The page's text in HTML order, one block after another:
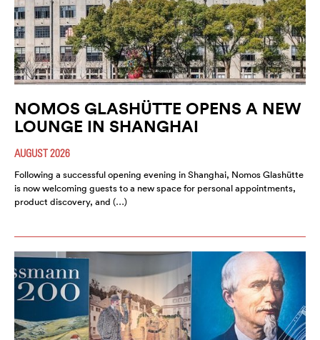
NOMOS GLASHÜTTE OPENS A NEW
LOUNGE IN SHANGHAI
AUGUST 2026
Following a successful opening evening in Shanghai, Nomos Glashütte
is now welcoming guests to a new space for personal appointments,
product discovery, and (…)